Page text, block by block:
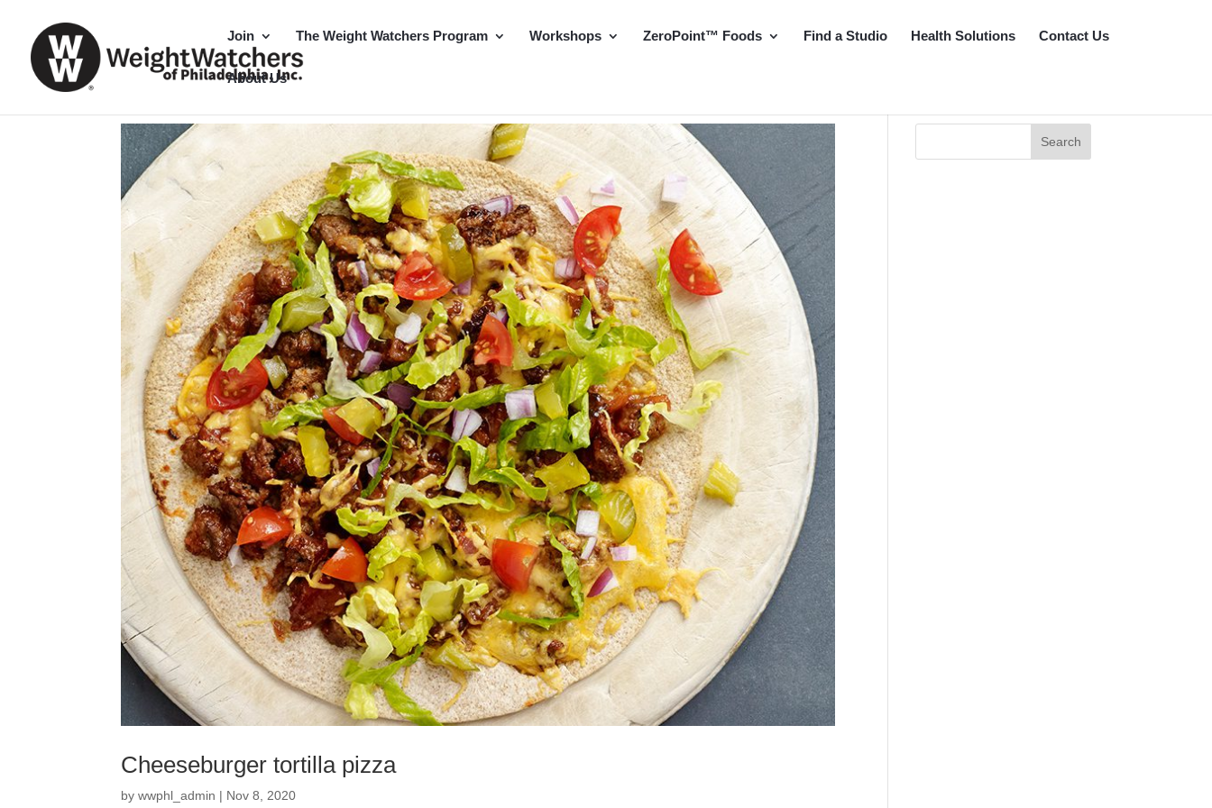
Join The Weight Watchers Program Workshops ZeroPoint™ Foods Find a Studio Health Solutions Contact Us
About Us
Cheeseburger tortilla pizza
bywwphl_admin | Nov 8, 2020